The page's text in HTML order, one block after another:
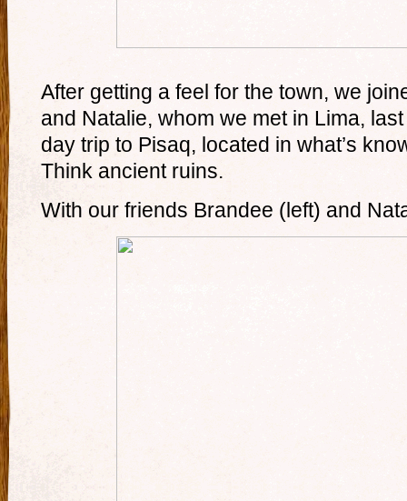
After getting a feel for the town, we
and Natalie, whom we met in Lima,
day trip to Pisaq, located in what’s
Think ancient ruins.
With our friends Brandee (left) and